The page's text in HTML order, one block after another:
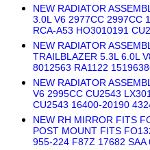
NEW RADIATOR
3.0L V6 2977CC 2997CC
RCA-A53 HO3010191
NEW RADIATOR
TRAILBLAZER 5.3L 6.0L
8012563 RA1122
NEW RADIATOR
V6 2995CC CU2543
CU2543 16400-20190
NEW RH MIRROR FITS
POST MOUNT FITS
955-224 F87Z 17682 SAA